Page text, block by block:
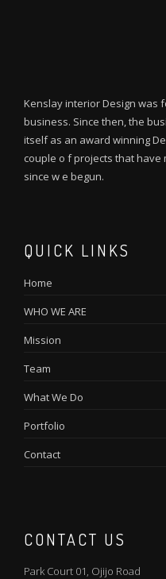
Kenslay interior Design was
business. Since then, the
itself as an award winning
couple o f projects that
since w e begun.
QUICK LINKS
Home
WHO WE ARE
Mission
Team
What We Do
Portfolio
Contact
CONTACT US
Park Court 01, Ojijo Road